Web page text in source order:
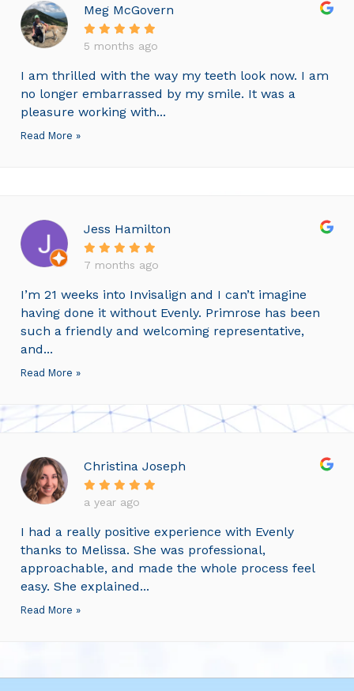
Meg McGovern
5 months ago
I am thrilled with the way my teeth look now. I am
no longer embarrassed by my smile. It was a
pleasure working with...
Read More »
Jess Hamilton
7 months ago
I’m 21 weeks into Invisalign and I can’t imagine
having done it without Evenly. Primrose has been
such a friendly and welcoming representative,
and...
Read More »
Christina Joseph
a year ago
I had a really positive experience with Evenly
thanks to Melissa. She was professional,
approachable, and made the whole process feel
easy. She explained...
Read More »